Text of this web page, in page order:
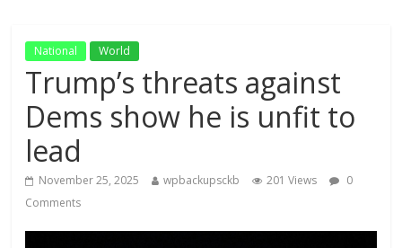
National World
Trump’s threats against
Dems show he is unfit to
lead
November 25, 2025 wpbackupsckb 201 Views
0
Comments